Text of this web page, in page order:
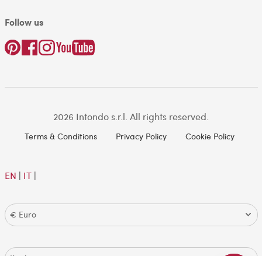
Follow us
2026 Intondo s.r.l. All rights reserved.
Terms & Conditions Privacy Policy Cookie Policy
EN | IT|